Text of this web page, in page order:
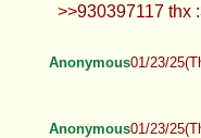
>>930397117 thx
Anonymous01/23/
Anonymous01/23/